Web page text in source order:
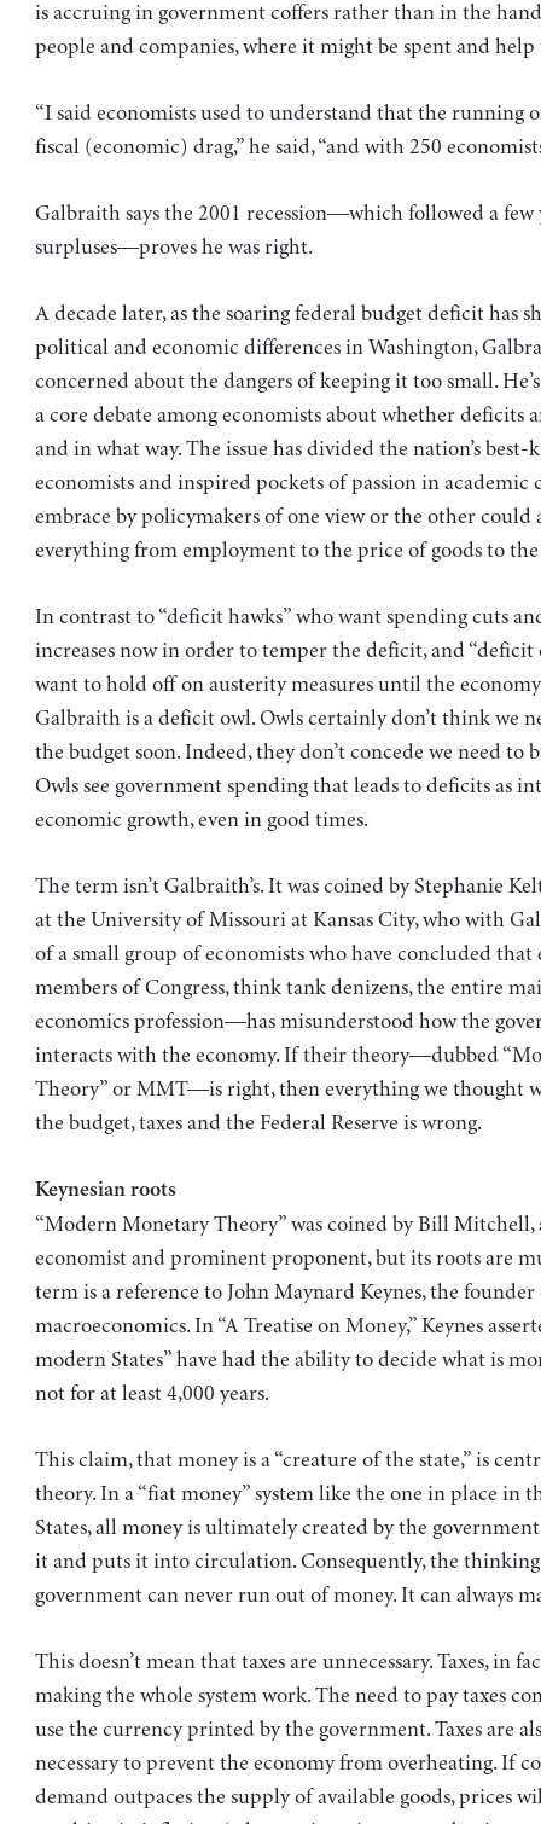
is accruing in government coffers rather than in the
people and companies, where it might be spent and help
“I said economists used to understand that the running
fiscal (economic) drag,” he said, “and with 250
Galbraith says the 2001 recession—which followed a few
surpluses—proves he was right.
A decade later, as the soaring federal budget deficit has
political and economic differences in Washington,
concerned about the dangers of keeping it too small.
a core debate among economists about whether deficits
and in what way. The issue has divided the nation’s best-
economists and inspired pockets of passion in academic
embrace by policymakers of one view or the other could
everything from employment to the price of goods to the
In contrast to “deficit hawks” who want spending cuts
increases now in order to temper the deficit, and “deficit
want to hold off on austerity measures until the economy
Galbraith is a deficit owl. Owls certainly don’t think we
the budget soon. Indeed, they don’t concede we need to
Owls see government spending that leads to deficits as
economic growth, even in good times.
The term isn’t Galbraith’s. It was coined by Stephanie
at the University of Missouri at Kansas City, who with
of a small group of economists who have concluded
members of Congress, think tank denizens, the entire
economics profession—has misunderstood how the
interacts with the economy. If their theory—dubbed
Theory” or MMT—is right, then everything we thought
the budget, taxes and the Federal Reserve is wrong.
Keynesian roots
“Modern Monetary Theory” was coined by Bill Mitchell,
economist and prominent proponent, but its roots are
term is a reference to John Maynard Keynes, the
macroeconomics. In “A Treatise on Money,” Keynes
modern States” have had the ability to decide what is
not for at least 4,000 years.
This claim, that money is a “creature of the state,” is
theory. In a “fiat money” system like the one in place in
States, all money is ultimately created by the
it and puts it into circulation. Consequently, the thinking
government can never run out of money. It can always
This doesn’t mean that taxes are unnecessary. Taxes, in
making the whole system work. The need to pay taxes
use the currency printed by the government. Taxes are
necessary to prevent the economy from overheating. If
demand outpaces the supply of available goods, prices